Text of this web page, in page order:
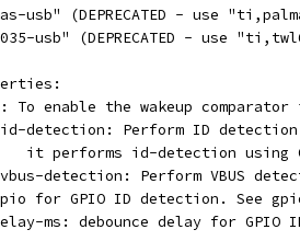
usb" (DEPRECATED - use
usb" (DEPRECATED - use
enable the wakeup comparator
detection: Perform ID
it performs id-detection
detection: Perform VBUS
for GPIO ID detection. See
ms: debounce delay for